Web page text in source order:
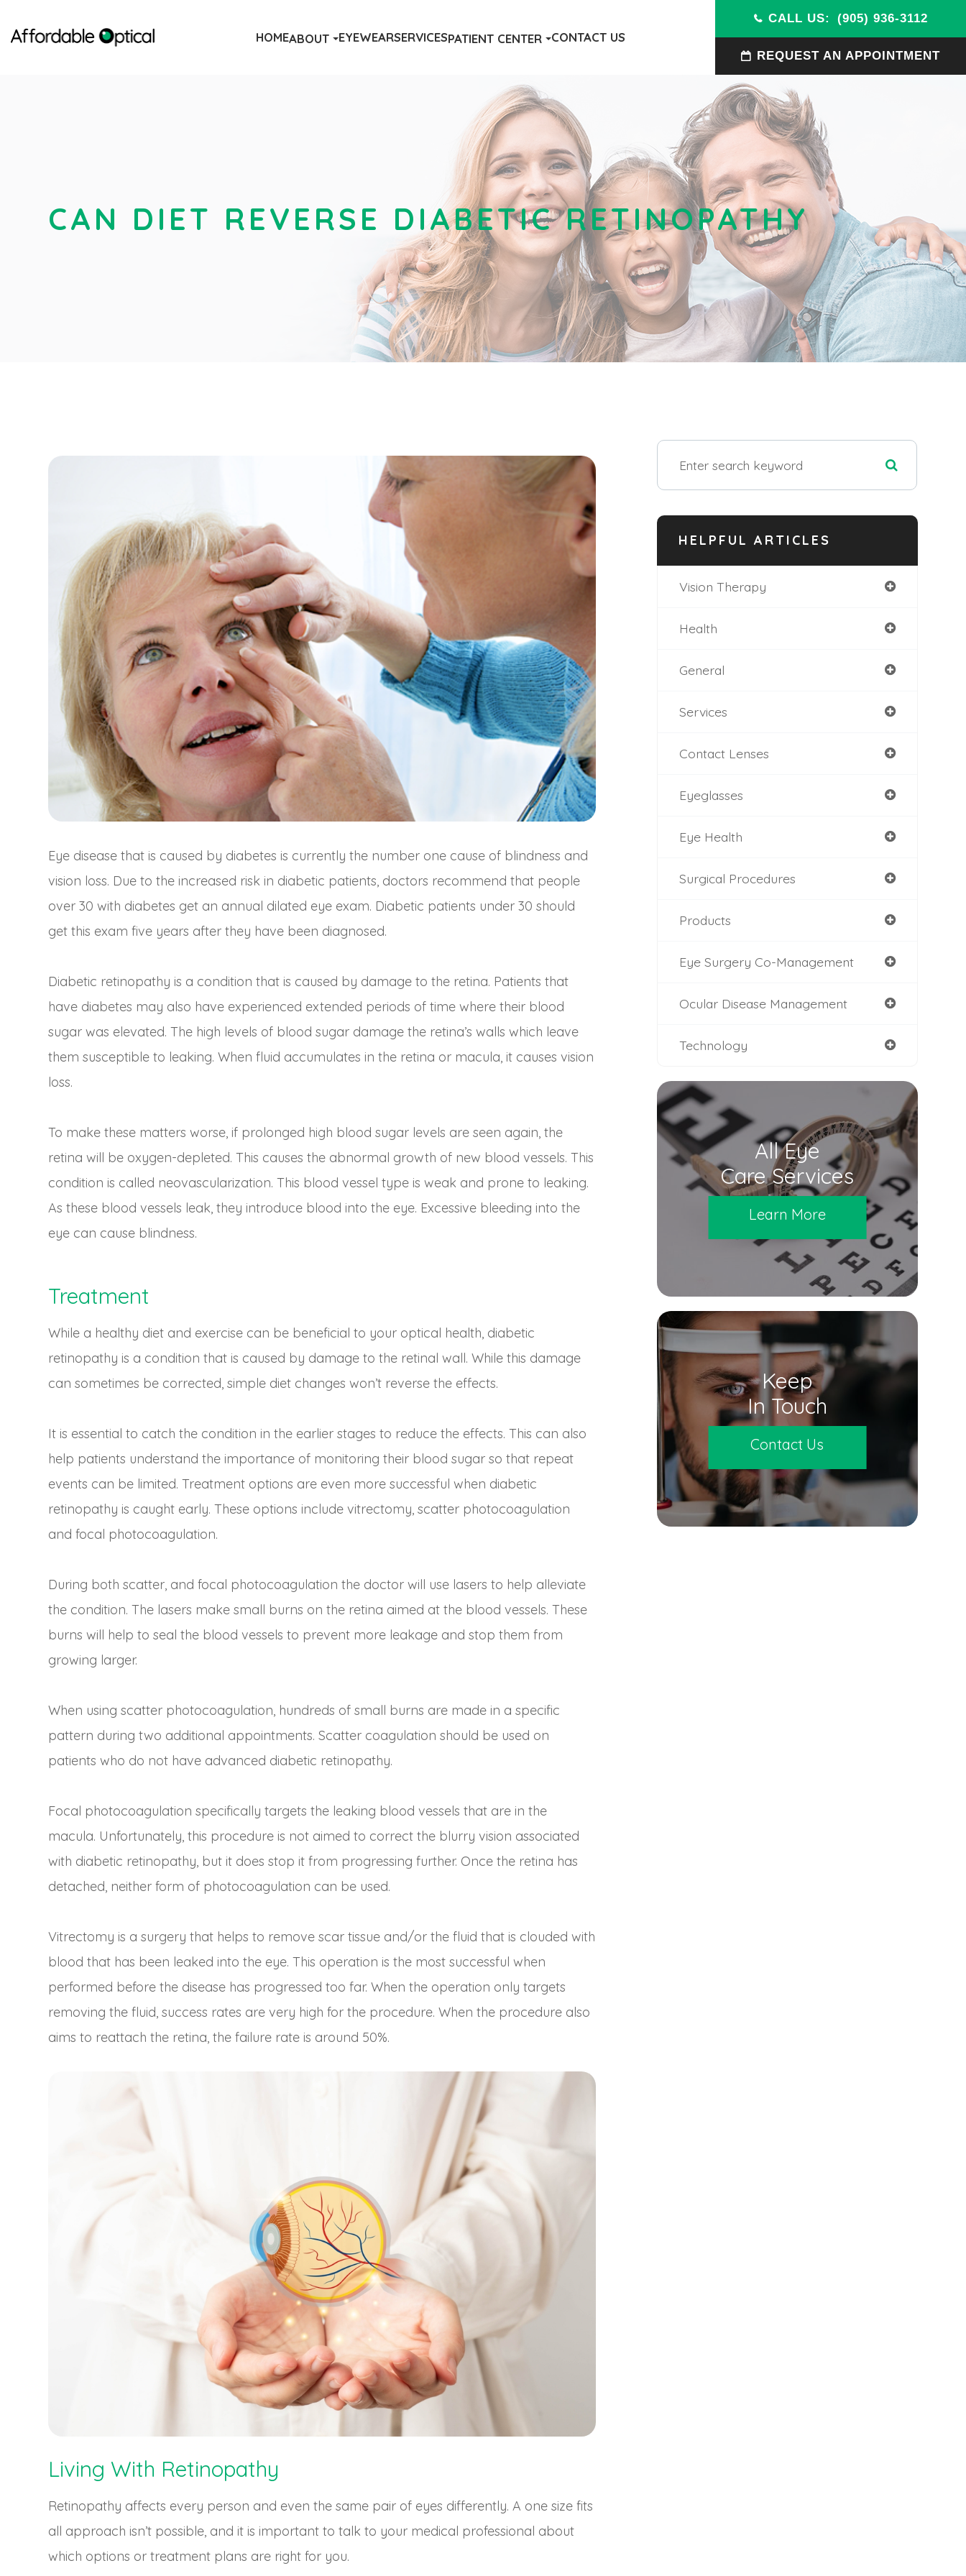
HOMEABOUT EYEWEARSERVICESPATIENT CENTER CONTACT US
CALL US: (905) 936-3112
REQUEST AN APPOINTMENT
CAN DIET REVERSE DIABETIC RETINOPATHY
Eye disease that is caused by diabetes is currently the number one cause of blindness and
vision loss. Due to the increased risk in diabetic patients, doctors recommend that people
over 30 with diabetes get an annual dilated eye exam. Diabetic patients under 30 should
get this exam five years after they have been diagnosed.
Diabetic retinopathy is a condition that is caused by damage to the retina. Patients that
have diabetes may also have experienced extended periods of time where their blood
sugar was elevated. The high levels of blood sugar damage the retina’s walls which leave
them susceptible to leaking. When fluid accumulates in the retina or macula, it causes vision
loss.
To make these matters worse, if prolonged high blood sugar levels are seen again, the
retina will be oxygen-depleted. This causes the abnormal growth of new blood vessels. This
condition is called neovascularization. This blood vessel type is weak and prone to leaking.
As these blood vessels leak, they introduce blood into the eye. Excessive bleeding into the
eye can cause blindness.
Treatment
While a healthy diet and exercise can be beneficial to your optical health, diabetic
retinopathy is a condition that is caused by damage to the retinal wall. While this damage
can sometimes be corrected, simple diet changes won’t reverse the effects.
It is essential to catch the condition in the earlier stages to reduce the effects. This can also
help patients understand the importance of monitoring their blood sugar so that repeat
events can be limited. Treatment options are even more successful when diabetic
retinopathy is caught early. These options include vitrectomy, scatter photocoagulation
and focal photocoagulation.
During both scatter, and focal photocoagulation the doctor will use lasers to help alleviate
the condition. The lasers make small burns on the retina aimed at the blood vessels. These
burns will help to seal the blood vessels to prevent more leakage and stop them from
growing larger.
When using scatter photocoagulation, hundreds of small burns are made in a specific
pattern during two additional appointments. Scatter coagulation should be used on
patients who do not have advanced diabetic retinopathy.
Focal photocoagulation specifically targets the leaking blood vessels that are in the
macula. Unfortunately, this procedure is not aimed to correct the blurry vision associated
with diabetic retinopathy, but it does stop it from progressing further. Once the retina has
detached, neither form of photocoagulation can be used.
Vitrectomy is a surgery that helps to remove scar tissue and/or the fluid that is clouded with
blood that has been leaked into the eye. This operation is the most successful when
performed before the disease has progressed too far. When the operation only targets
removing the fluid, success rates are very high for the procedure. When the procedure also
aims to reattach the retina, the failure rate is around 50%.
Living With Retinopathy
Retinopathy affects every person and even the same pair of eyes differently. A one size fits
all approach isn’t possible, and it is important to talk to your medical professional about
which options or treatment plans are right for you.
HELPFUL ARTICLES
Vision Therapy
Health
General
Services
Contact Lenses
Eyeglasses
Eye Health
Surgical Procedures
Products
Eye Surgery Co-Management
Ocular Disease Management
Technology
All Eye
Care Services
Learn More
Keep
In Touch
Contact Us